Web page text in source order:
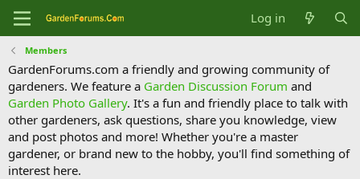
Log in
Members
GardenForums.com a friendly and growing community of
gardeners. We feature a Garden Discussion Forum and
Garden Photo Gallery. It's a fun and friendly place to talk with
other gardeners, ask questions, share you knowledge, view
and post photos and more! Whether you're a master
gardener, or brand new to the hobby, you'll find something of
interest here.